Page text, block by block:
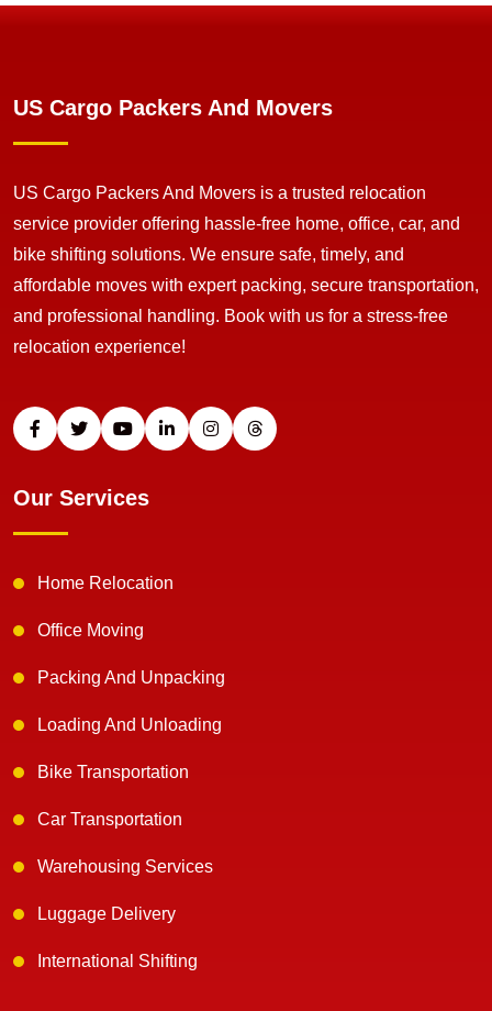
US Cargo Packers And Movers
US Cargo Packers And Movers is a trusted relocation
service provider offering hassle-free home, office, car, and
bike shifting solutions. We ensure safe, timely, and
affordable moves with expert packing, secure transportation,
and professional handling. Book with us for a stress-free
relocation experience!
Our Services
Home Relocation
Office Moving
Packing And Unpacking
Loading And Unloading
Bike Transportation
Car Transportation
Warehousing Services
Luggage Delivery
International Shifting